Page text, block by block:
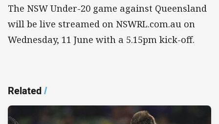
The NSW Under-20 game against Queensland
will be live streamed on NSWRL.com.au on
Wednesday, 11 June with a 5.15pm kick-off.
Related/